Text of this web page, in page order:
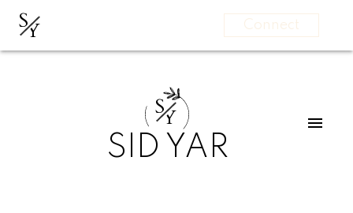
SY Connect
SY
SID YAR